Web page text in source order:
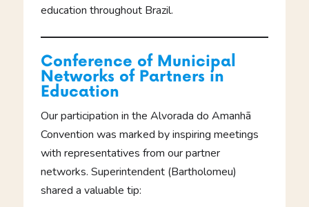
education throughout Brazil.
Conference of Municipal
Networks of Partners in
Education
Our participation in the Alvorada do Amanhã
Convention was marked by inspiring meetings
with representatives from our partner
networks. Superintendent (Bartholomeu)
shared a valuable tip: